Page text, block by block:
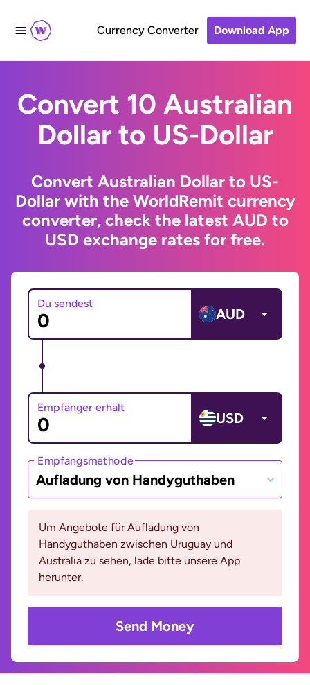
Currency Converter Download App
Convert 10 Australian
Dollar to US-Dollar
Convert Australian Dollar to US-
Dollar with the WorldRemit currency
converter, check the latest AUD to
USD exchange rates for free.
Du sendest
AUD
Empfänger erhält
USD
Empfangsmethode
Aufladung von Handyguthaben
Um Angebote für Aufladung von
Handyguthaben zwischen Uruguay und
Australia zu sehen, lade bitte unsere App
herunter.
Send Money